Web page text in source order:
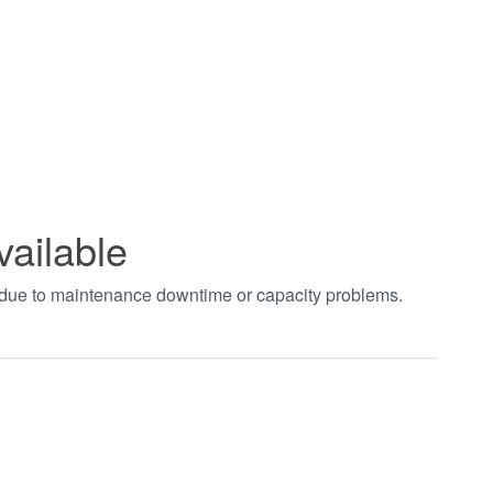
to maintenance downtime or capacity problems.